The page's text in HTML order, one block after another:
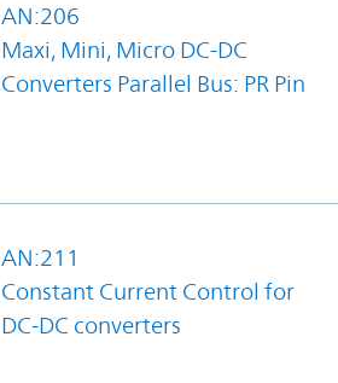
AN:206
Maxi, Mini, Micro DC-DC
Converters Parallel Bus: PR Pin
AN:211
Constant Current Control for
DC-DC converters